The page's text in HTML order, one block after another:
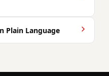
Plain Language